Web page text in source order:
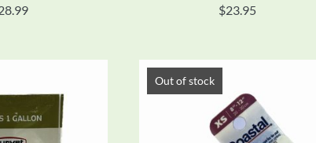
$23.95
Out of stock